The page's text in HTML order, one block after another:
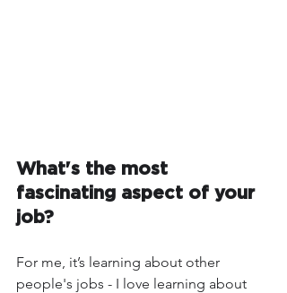
What's the most
fascinating aspect of your
job?
For me, it’s learning about other
people's jobs - I love learning about